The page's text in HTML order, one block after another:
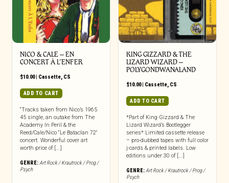
NICO & CALE – EN
CONCERT À L’ENFER
$10.00| Cassette, CS
ADD TO CART
“Tracks taken from Nico’s 1965
45 single, an outake from The
Academy In Peril & the
Reed/Cale/Nico “Le Bataclan 72″
concert. Wonderful cover art
worth price of [...]
GENRE:Art Rock / Krautrock / Prog /
Psych
KING GIZZARD & THE
LIZARD WIZARD –
POLYGONDWANALAND
$10.00| Cassette, CS
ADD TO CART
*Part of King Gizzard & The
Lizard Wizard’s Bootlegger
series* Limited cassette release
– pro-dubbed tapes with full color
j-cards & printed labels. Low
editions under 30 of [...]
GENRE:Art Rock / Krautrock / Prog /
Psych